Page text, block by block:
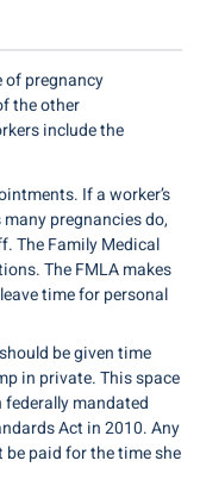
of pregnancy
the other
include the
If a worker’s
pregnancies do,
The Family Medical
The FMLA makes
time for personal
be given time
in private. This space
mandated
Act in 2010. Any
paid for the time she